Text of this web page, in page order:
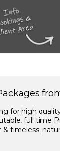
for high
full time
timeless,